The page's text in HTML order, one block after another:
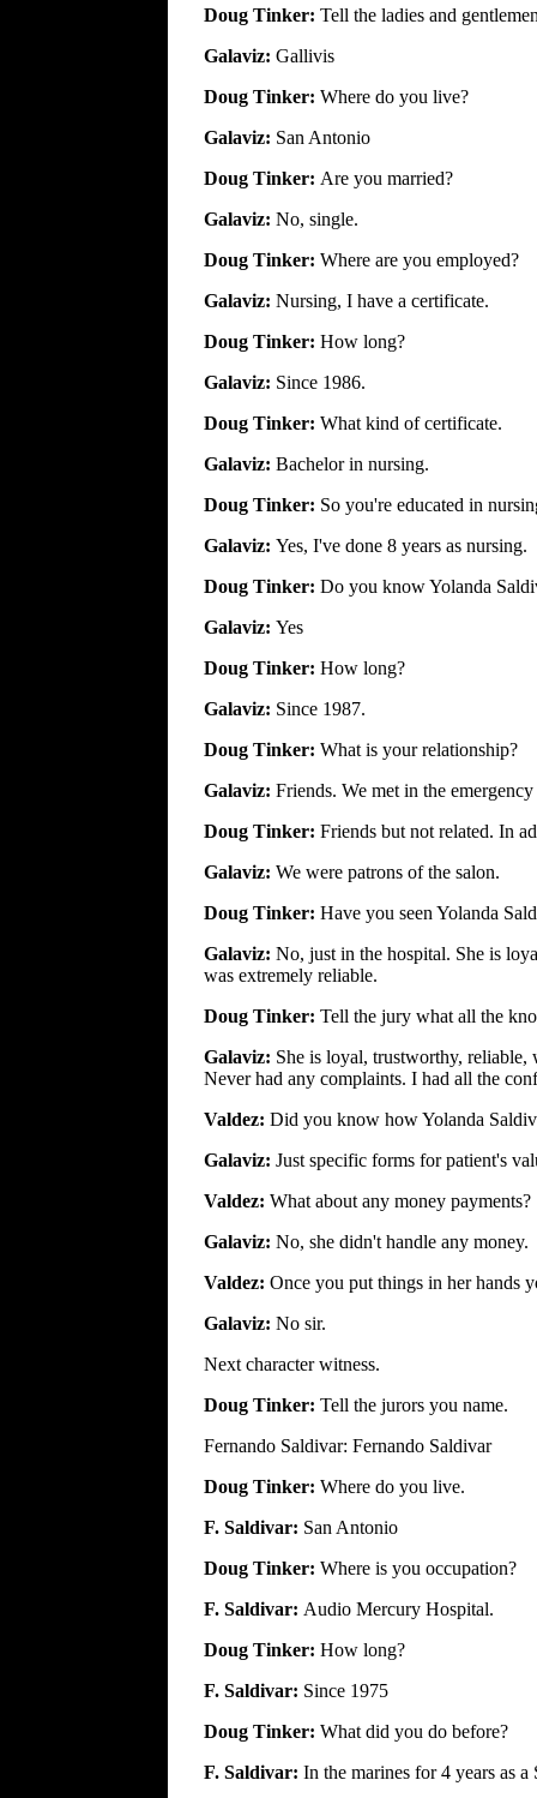
Doug Tinker: Tell the ladies and
Galaviz: Gallivis
Doug Tinker: Where do you live?
Galaviz: San Antonio
Doug Tinker: Are you married?
Galaviz: No, single.
Doug Tinker: Where are you employed?
Galaviz: Nursing, I have a certificate.
Doug Tinker: How long?
Galaviz: Since 1986.
Doug Tinker: What kind of certificate.
Galaviz: Bachelor in nursing.
Doug Tinker: So you're educated in
Galaviz: Yes, I've done 8 years as nursing.
Doug Tinker: Do you know Yolanda
Galaviz: Yes
Doug Tinker: How long?
Galaviz: Since 1987.
Doug Tinker: What is your relationship?
Galaviz: Friends. We met in the
Doug Tinker: Friends but not related. In
Galaviz: We were patrons of the salon.
Doug Tinker: Have you seen Yolanda
Galaviz: No, just in the hospital. She is
was extremely reliable.
Doug Tinker: Tell the jury what all the
Galaviz: She is loyal, trustworthy, reliable,
Never had any complaints. I had all the
Valdez: Did you know how Yolanda
Galaviz: Just specific forms for patient's
Valdez: What about any money payments?
Galaviz: No, she didn't handle any money.
Valdez: Once you put things in her hands
Galaviz: No sir.
Next character witness.
Doug Tinker: Tell the jurors you name.
Fernando Saldivar: Fernando Saldivar
Doug Tinker: Where do you live.
F. Saldivar: San Antonio
Doug Tinker: Where is you occupation?
F. Saldivar: Audio Mercury Hospital.
Doug Tinker: How long?
F. Saldivar: Since 1975
Doug Tinker: What did you do before?
F. Saldivar: In the marines for 4 years as a